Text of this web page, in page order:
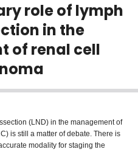
role of lymph
in the
of renal cell
(LND) in the management of
is still a matter of debate. There is
modality for staging the